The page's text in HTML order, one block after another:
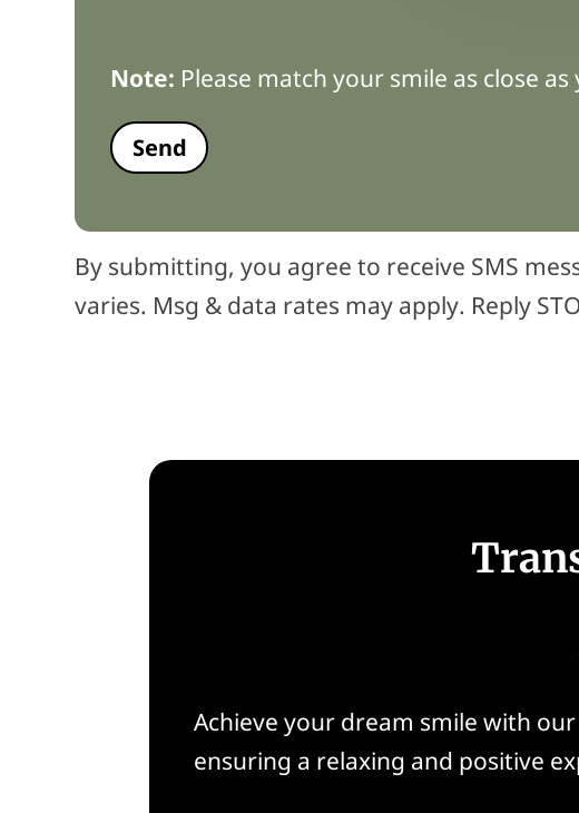
Note: Please match your smile as close
By submitting, you agree to receive SMS
varies. Msg & data rates may apply. Reply
Achieve your dream smile with
ensuring a relaxing and positive